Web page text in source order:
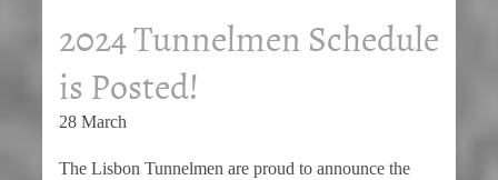
2024 Tunnelmen Schedule
is Posted!
28 March
The Lisbon Tunnelmen are proud to announce the